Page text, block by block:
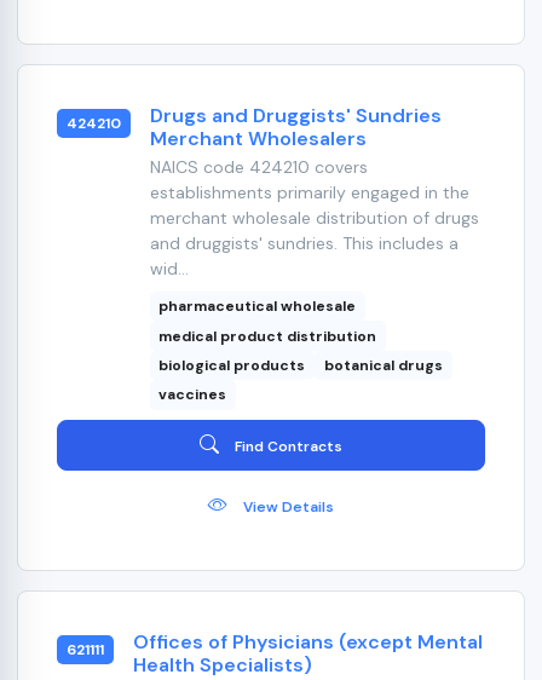
424210
Drugs and Druggists' Sundries
Merchant Wholesalers
NAICS code 424210 covers
establishments primarily engaged in the
merchant wholesale distribution of drugs
and druggists' sundries. This includes a
wid...
pharmaceutical wholesale
medical product distribution
biological products
botanical drugs
vaccines
Find Contracts
View Details
621111
Offices of Physicians (except Mental
Health Specialists)